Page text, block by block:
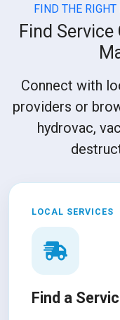
FIND THE RIGHT
Find
Connect with
providers or
hydrovac,
LOCAL SERVICES
Find a